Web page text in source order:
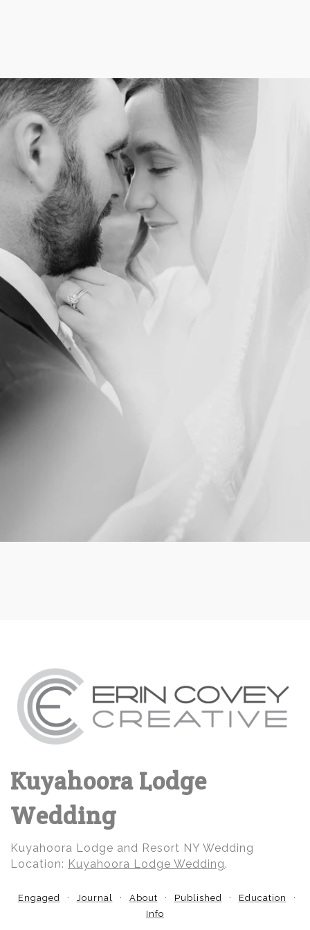
Kuyahoora Lodge
Wedding
Kuyahoora Lodge and Resort NY Wedding
Location: Kuyahoora Lodge Wedding.
Engaged Journal About Published
Education
Info